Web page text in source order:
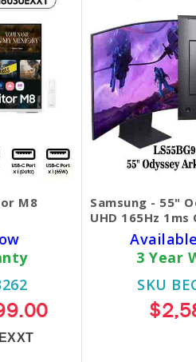
M8
Samsung - 55"
UHD 165Hz
3 Year
SKU